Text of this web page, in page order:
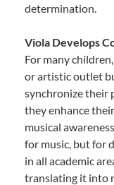
determination.
Viola Develops
For many
or artistic outlet
synchronize their
they enhance
musical
for music, but for
in all academic
translating it into